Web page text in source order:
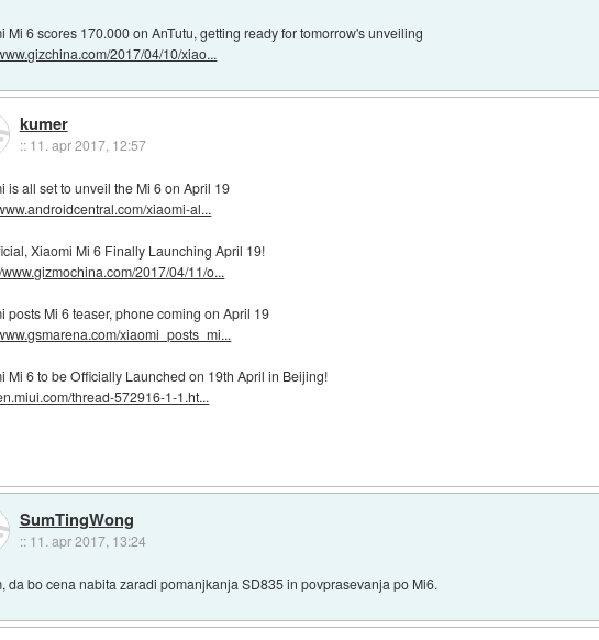
Mi 6 scores 170.000 on AnTutu, getting ready for tomorrow's unveiling
2017/04/10/xiao...
kumer
:: 11. apr 2017, 12:57
is all set to unveil the Mi 6 on April 19
xiaomi-al...
Xiaomi Mi 6 Finally Launching April 19!
www.gizmochina.com/2017/04/11/o...
posts Mi 6 teaser, phone coming on April 19
xiaomi_posts_mi...
Mi 6 to be Officially Launched on 19th April in Beijing!
thread-572916-1-1.ht...
SumTingWong
:: 11. apr 2017, 13:24
da bo cena nabita zaradi pomanjkanja SD835 in povprasevanja po Mi6.